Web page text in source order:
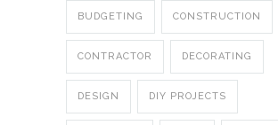
BUDGETING CONSTRUCTION
CONTRACTOR DECORATING
DESIGN DIY PROJECTS